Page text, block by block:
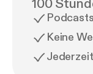
100
Keine